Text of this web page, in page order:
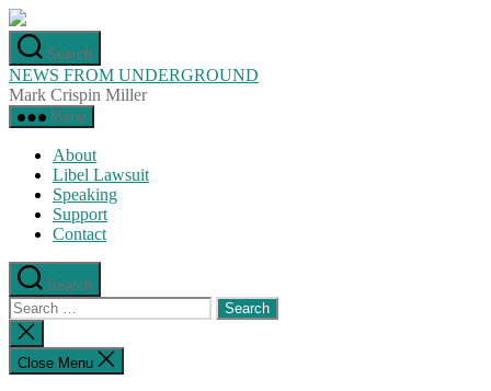
Skip
to
the
content
Search
NEWS FROM UNDERGROUND
Mark Crispin Miller
Menu
About
Libel Lawsuit
Speaking
Support
Contact
Search
Search
for:
Close
search
Close Menu